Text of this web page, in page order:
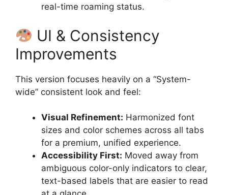
real-time roaming status.
UI & Consistency
Improvements
This version focuses heavily on a “System-
wide” consistent look and feel:
Visual Refinement: Harmonized font
sizes and color schemes across all tabs
for a premium, unified experience.
Accessibility First: Moved away from
ambiguous color-only indicators to clear,
text-based labels that are easier to read